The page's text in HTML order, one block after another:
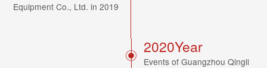
Equipment Co., Ltd. in 2019
2020Year
Events of Guangzhou Qingli